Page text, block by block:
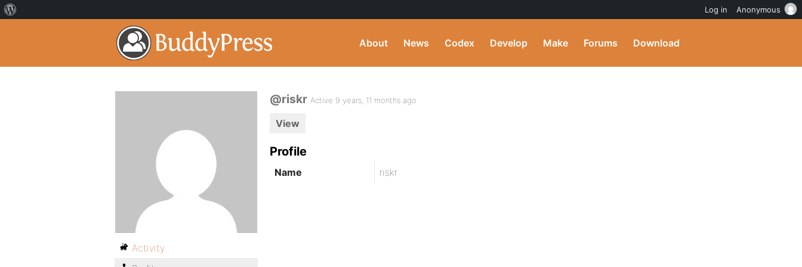
About News Codex Develop Make Forums Download
@riskr Active 9 years, 11 months ago
View
Profile
Name riskr
Activity
Log in Anonymous